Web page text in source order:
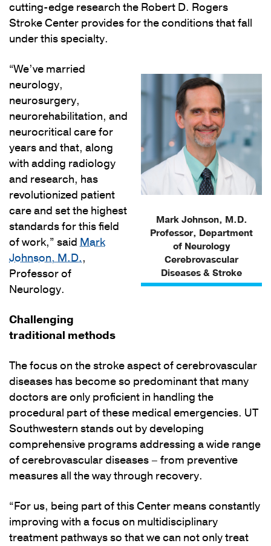
cutting-edge research the Robert D. Rogers
Stroke Center provides for the conditions that fall
under this specialty.
Mark Johnson, M.D.
Professor, Department
of Neurology
Cerebrovascular
Diseases & Stroke
“We’ve married
neurology,
neurosurgery,
neurorehabilitation, and
neurocritical care for
years and that, along
with adding radiology
and research, has
revolutionized patient
care and set the highest
standards for this field
of work,” said Mark
Johnson, M.D.,
Professor of
Neurology.
Challenging
traditional methods
The focus on the stroke aspect of cerebrovascular
diseases has become so predominant that many
doctors are only proficient in handling the
procedural part of these medical emergencies. UT
Southwestern stands out by developing
comprehensive programs addressing a wide range
of cerebrovascular diseases – from preventive
measures all the way through recovery.
“For us, being part of this Center means constantly
improving with a focus on multidisciplinary
treatment pathways so that we can not only treat